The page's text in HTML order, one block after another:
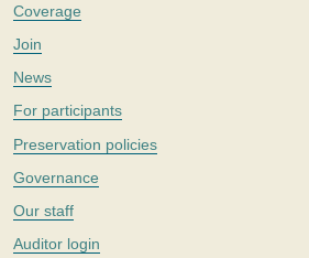
Coverage
Join
News
For participants
Preservation policies
Governance
Our staff
Auditor login